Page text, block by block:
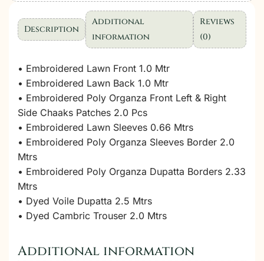
Pcs.
quantity
Description
Additional
information
Reviews
(0)
• Embroidered Lawn Front 1.0 Mtr
• Embroidered Lawn Back 1.0 Mtr
• Embroidered Poly Organza Front Left & Right
Side Chaaks Patches 2.0 Pcs
• Embroidered Lawn Sleeves 0.66 Mtrs
• Embroidered Poly Organza Sleeves Border 2.0
Mtrs
• Embroidered Poly Organza Dupatta Borders 2.33
Mtrs
• Dyed Voile Dupatta 2.5 Mtrs
• Dyed Cambric Trouser 2.0 Mtrs
Additional information